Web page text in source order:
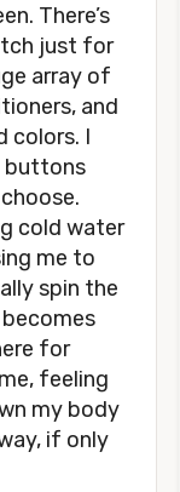
There’s
just for
array of
and
colors. I
buttons
cold water
me to
spin the
for
feeling
my body
if only